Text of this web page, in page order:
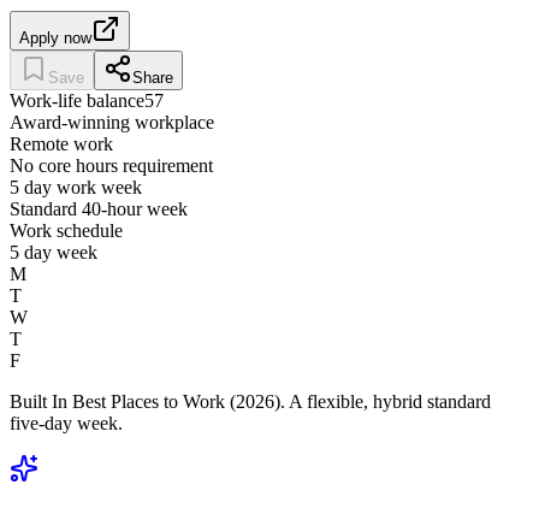
Apply now
Save Share
Work-life balance57
Award-winning workplace
Remote work
No core hours requirement
5 day work week
Standard 40-hour week
Work schedule
5 day week
M
T
W
T
F
Built In Best Places to Work (2026). A flexible, hybrid standard
five-day week.